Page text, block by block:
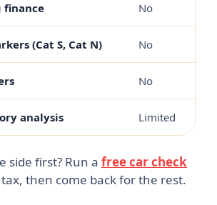
finance No
(Cat S, Cat N) No
No
analysis Limited
side first? Run a free car check
then come back for the rest.